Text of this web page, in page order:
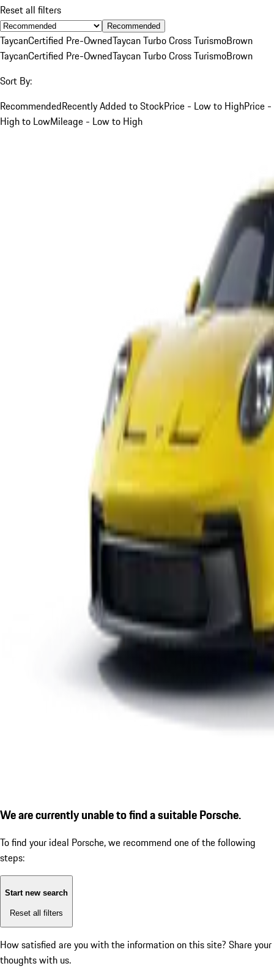
Reset all filters
Recommended
TaycanCertified Pre-OwnedTaycan Turbo Cross TurismoBrown
TaycanCertified Pre-OwnedTaycan Turbo Cross TurismoBrown
Sort By:
RecommendedRecently Added to StockPrice - Low to HighPrice -
High to LowMileage - Low to High
We are currently unable to find a suitable Porsche.
To find your ideal Porsche, we recommend one of the following
steps:
Start new search
Reset all filters
How satisfied are you with the information on this site? Share your
thoughts with us.